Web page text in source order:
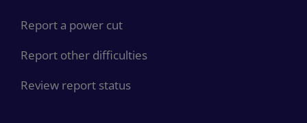
Report a power cut
Report other difficulties
Review report status